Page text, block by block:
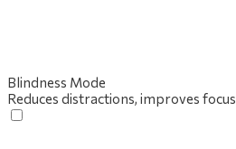
Blindness Mode
Reduces distractions, improves focus